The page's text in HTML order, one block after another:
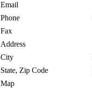
Email
Phone
Fax
Address
City
State, Zip Code
Map